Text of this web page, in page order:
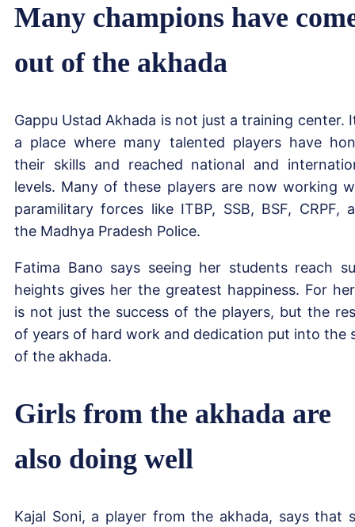
Many champions have
out of the akhada
Gappu Ustad Akhada is not just a training center.
a place where many talented players have
their skills and reached national and
levels. Many of these players are now working
paramilitary forces like ITBP, SSB, BSF, CRPF,
the Madhya Pradesh Police.
Fatima Bano says seeing her students reach
heights gives her the greatest happiness. For
is not just the success of the players, but the
of years of hard work and dedication put into the
of the akhada.
Girls from the akhada are
also doing well
Kajal Soni, a player from the akhada, says that